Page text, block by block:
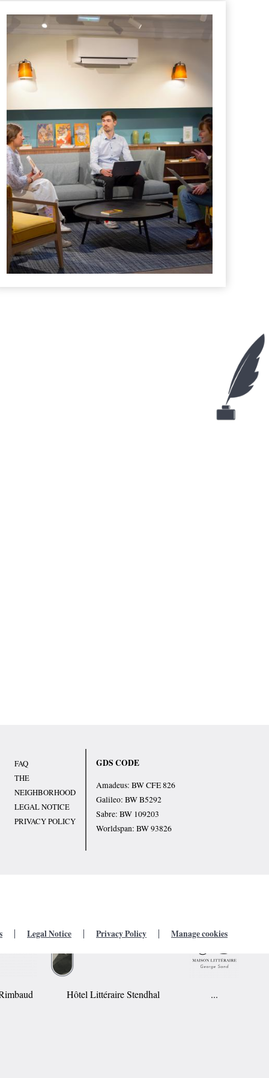
HOTEL
Posted in "Hotel" le18 June 2025
Leadership Lessons from Literature: What Great
Authors Reveal About Managing and Building Teams
READ MORE
FAQ
THE
NEIGHBORHOOD
LEGAL NOTICE
PRIVACY POLICY
GDS CODE
Amadeus: BW CFE 826
Galileo: BW B5292
Sabre: BW 109203
Worldspan: BW 93826
Legal Notice Privacy Policy Manage cookies
Hôtel Littéraire Stendhal ...